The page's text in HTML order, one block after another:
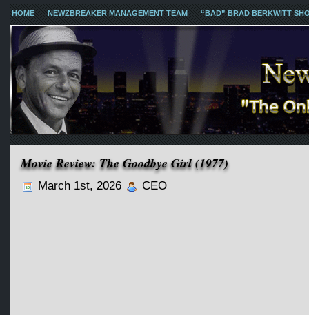
HOME NEWZBREAKER MANAGEMENT TEAM “BAD” BRAD BERKWITT
Movie Review: The Goodbye Girl (1977)
March 1st, 2026 CEO